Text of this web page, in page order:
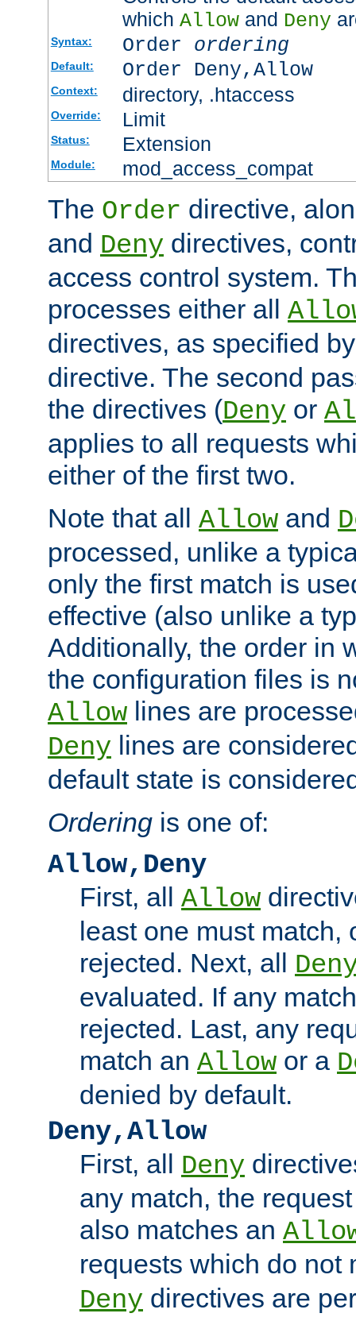
which Allowand Deny
Syntax: Order ordering
Default: Order Deny,Allow
Context: directory, .htaccess
Override: Limit
Status: Extension
Module: mod_access_compat
The Order directive,
and Deny directives,
access control system.
processes either all
directives, as specified
directive. The second
the directives (Deny or
applies to all requests
either of the first two.
Note that all Allow and
processed, unlike a
only the first match is
effective (also unlike a
Additionally, the order in
the configuration files is
Allow lines are
Deny lines are
default state is
Ordering is one of:
Allow,Deny
First, all Allow
least one must match,
rejected. Next, all
evaluated. If any
rejected. Last, any
match an Allow or a
denied by default.
Deny,Allow
First, all Deny
any match, the
also matches an
requests which do not
Deny directives are